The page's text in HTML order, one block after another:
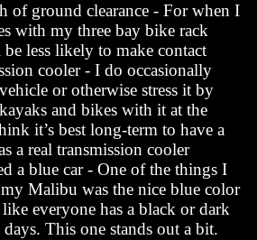
of ground clearance - For when I
with my three bay bike rack
be less likely to make contact
cooler - I do occasionally
or otherwise stress it by
and bikes with it at the
it’s best long-term to have a
a real transmission cooler
a blue car - One of the things I
Malibu was the nice blue color
everyone has a black or dark
days. This one stands out a bit.